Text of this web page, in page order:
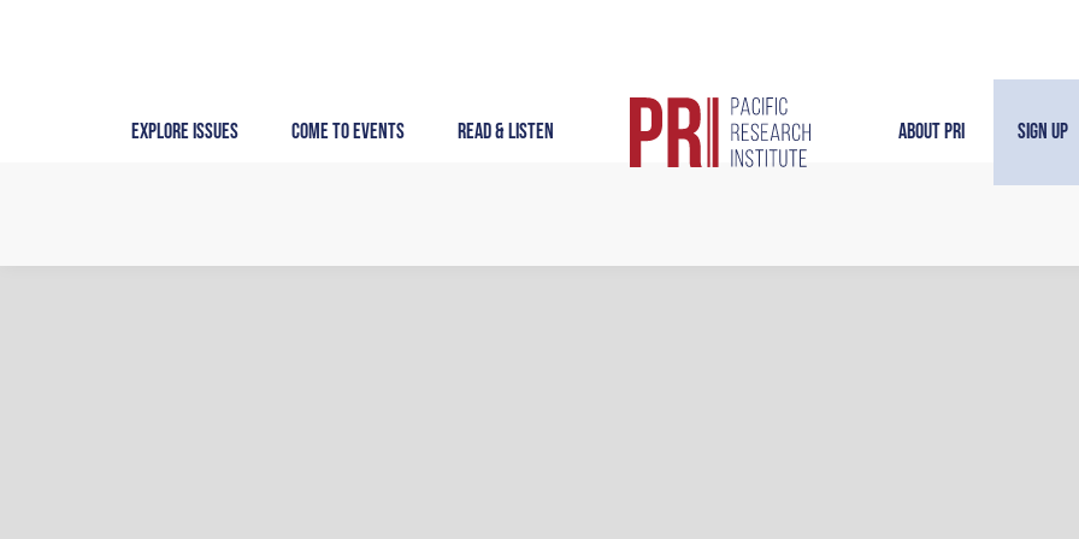
Explore Issues Come to Events Read & Listen About PRI Sign Up